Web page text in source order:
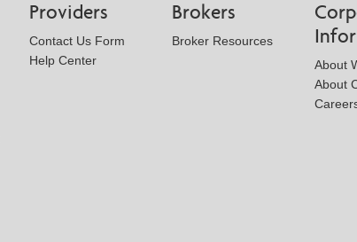
Providers
Contact Us Form
Help Center
Brokers
Broker Resources
About
About